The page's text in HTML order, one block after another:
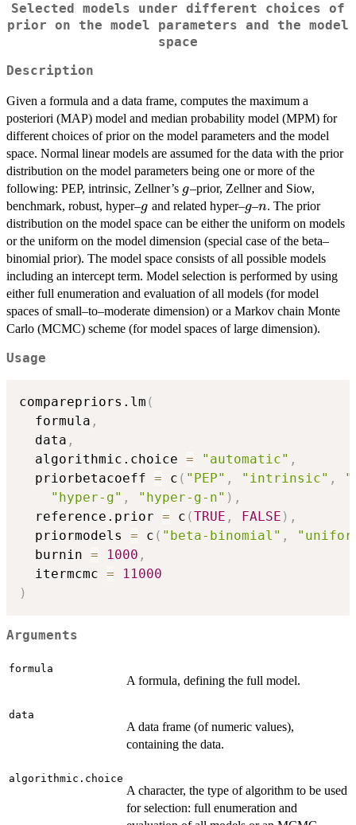
Selected models under different choices of
prior on the model parameters and the model
space
Description
Given a formula and a data frame, computes the maximum a
posteriori (MAP) model and median probability model (MPM) for
different choices of prior on the model parameters and the model
space. Normal linear models are assumed for the data with the prior
distribution on the model parameters being one or more of the
following: PEP, intrinsic, Zellner’s g
g–prior, Zellner and Siow,
benchmark, robust, hyper–g
g and related hyper–g
g–n
n. The prior
distribution on the model space can be either the uniform on models
or the uniform on the model dimension (special case of the beta–
binomial prior). The model space consists of all possible models
including an intercept term. Model selection is performed by using
either full enumeration and evaluation of all models (for model
spaces of small–to–moderate dimension) or a Markov chain Monte
Carlo (MCMC) scheme (for model spaces of large dimension).
Usage
comparepriors.lm (
  formula
,
  data
,
  algorithmic.choice
= "automatic" ,
  priorbetacoeff
= c ( "PEP" , "intrinsic" ,
"hyper-g" , "hyper-g-n" ) ,
  reference.prior
= c (TRUE , FALSE ) ,
  priormodels
= c ( "beta-binomial" ,
  burnin
= 1000 ,
  itermcmc
=
11000
)
Arguments
formula
A formula, defining the full model.
data
A data frame (of numeric values),
containing the data.
algorithmic.choice
A character, the type of algorithm to be used
for selection: full enumeration and